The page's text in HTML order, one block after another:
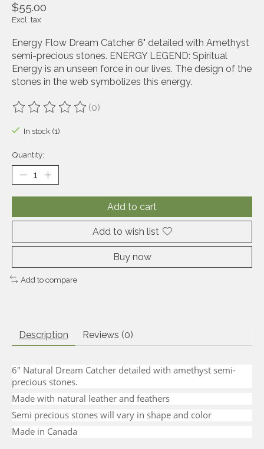
$55.00
Excl. tax
Energy Flow Dream Catcher 6" detailed with Amethyst
semi-precious stones. ENERGY LEGEND: Spiritual
Energy is an unseen force in our lives. The design of the
stones in the web symbolizes this energy.
The rating of this product is
(0)
In stock (1)
Quantity:
Add to cart
Add to wish list
Buy now
Add to compare
Description Reviews (0)
6" Natural Dream Catcher detailed with amethyst semi-
precious stones.
Made with natural leather and feathers
Semi precious stones will vary in shape and color
Made in Canada